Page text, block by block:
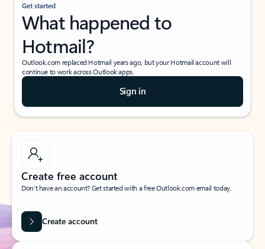
Get started
What happened to
Hotmail?
Outlook.com replaced Hotmail years ago, but your Hotmail account will
continue to work across Outlook apps.
Sign in
Create free account
Don’t have an account? Get started with a free Outlook.com email today.
Create account